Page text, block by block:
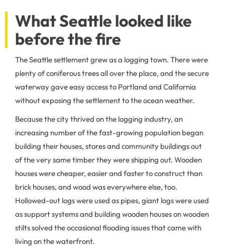
What Seattle looked like
before the fire
The Seattle settlement grew as a logging town. There were
plenty of coniferous trees all over the place, and the secure
waterway gave easy access to Portland and California
without exposing the settlement to the ocean weather.
Because the city thrived on the logging industry, an
increasing number of the fast-growing population began
building their houses, stores and community buildings out
of the very same timber they were shipping out. Wooden
houses were cheaper, easier and faster to construct than
brick houses, and wood was everywhere else, too.
Hollowed-out logs were used as pipes, giant logs were used
as support systems and building wooden houses on wooden
stilts solved the occasional flooding issues that came with
living on the waterfront.